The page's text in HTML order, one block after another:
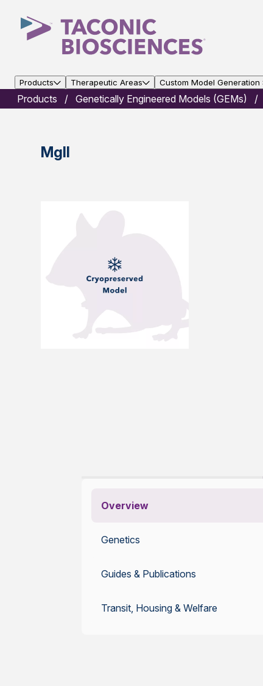
Products Therapeutic Areas Custom Model Generation
Products Genetically Engineered Models (GEMs)
Mgll
Overview
Genetics
Guides & Publications
Transit, Housing & Welfare